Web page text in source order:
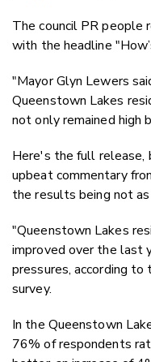
The council PR
with the headline "
"Mayor Glyn Lewers
Queenstown Lakes
not only remained high
Here's the full
upbeat commentary
the results being not
"Queenstown Lakes
improved over the last
pressures, according to
survey.
In the Queenstown
76% of respondents